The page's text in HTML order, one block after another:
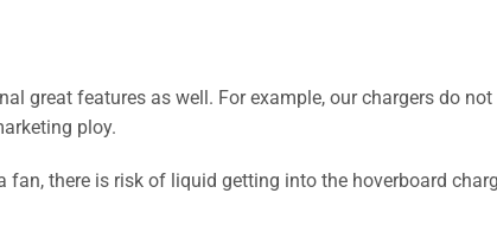
great features as well. For example, our chargers do
ploy.
fan, there is risk of liquid getting into the hoverboard